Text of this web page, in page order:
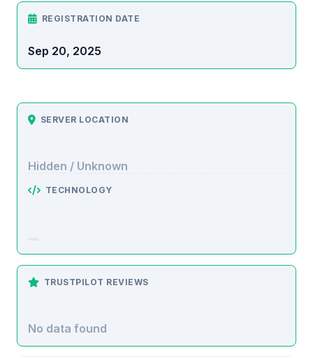
REGISTRATION DATE
Sep 20, 2025
SERVER LOCATION
Hidden / Unknown
TECHNOLOGY
TRUSTPILOT REVIEWS
No data found